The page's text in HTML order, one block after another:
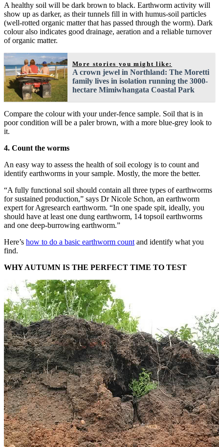
A healthy soil will be dark brown to black. Earthworm activity will
show up as darker, as their tunnels fill in with humus-soil particles
(well-rotted organic matter that has passed through the worm). Dark
colour also indicates good drainage, aeration and a reliable turnover
of organic matter.
More stories you might like:
A crown jewel in Northland: The Moretti
family lives in isolation running the 3000-
hectare Mimiwhangata Coastal Park
Compare the colour with your under-fence sample. Soil that is in
poor condition will be a paler brown, with a more blue-grey look to
it.
4. Count the worms
An easy way to assess the health of soil ecology is to count and
identify earthworms in your sample. Mostly, the more the better.
“A fully functional soil should contain all three types of earthworms
for sustained production,” says Dr Nicole Schon, an earthworm
expert for Agresearch earthworm. “In one spade spit, ideally, you
should have at least one dung earthworm, 14 topsoil earthworms
and one deep-burrowing earthworm.”
Here’s how to do a basic earthworm count and identify what you
find.
WHY AUTUMN IS THE PERFECT TIME TO TEST